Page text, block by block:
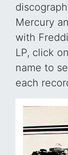
Mercury
with
LP, click
name to
each